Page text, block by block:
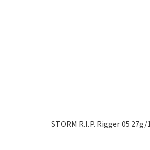
STORM R.I.P. Rigger 05 27g/